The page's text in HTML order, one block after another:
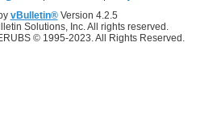
vBulletin®Version 4.2.5
Solutions, Inc. All rights reserved.
© 1995-2023. All Rights Reserved.